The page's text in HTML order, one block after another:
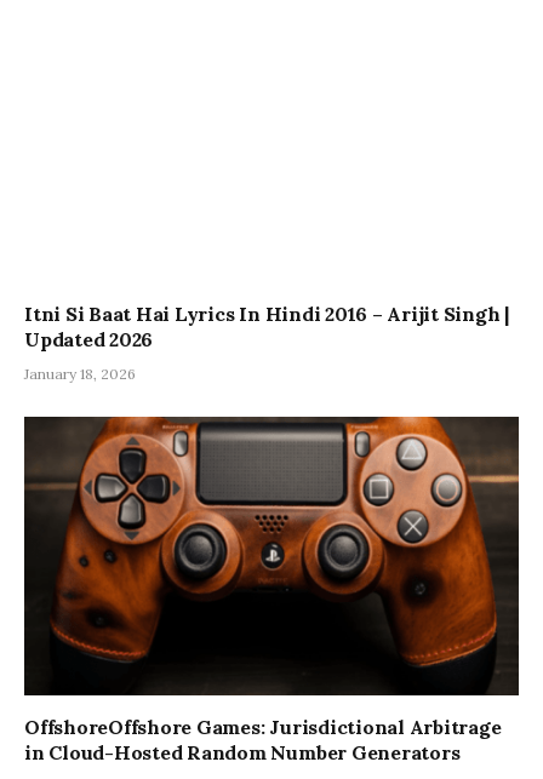
Itni Si Baat Hai Lyrics In Hindi 2016 – Arijit Singh |
Updated 2026
January 18, 2026
OffshoreOffshore Games: Jurisdictional Arbitrage
in Cloud-Hosted Random Number Generators